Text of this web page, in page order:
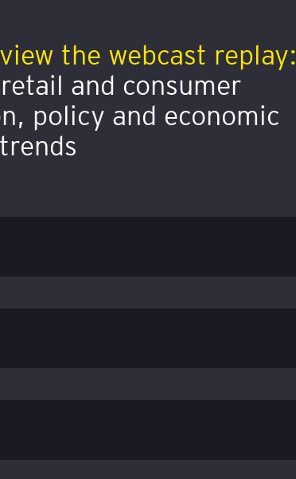
the webcast replay:
and consumer
policy and economic
trends